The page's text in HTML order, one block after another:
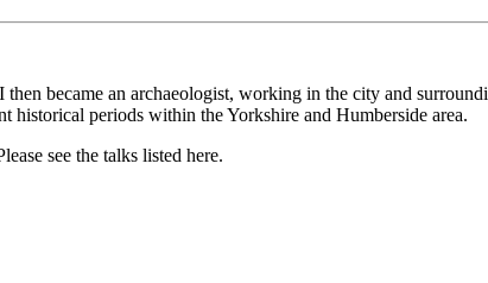
became an archaeologist, working in the city and
historical periods within the Yorkshire and Humberside area.
see the talks listed here.